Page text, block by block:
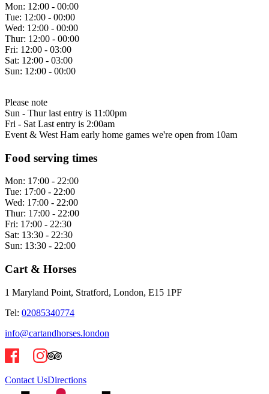
Mon: 12:00 - 00:00
Tue: 12:00 - 00:00
Wed: 12:00 - 00:00
Thur: 12:00 - 00:00
Fri: 12:00 - 03:00
Sat: 12:00 - 03:00
Sun: 12:00 - 00:00
Please note
Sun - Thur last entry is 11:00pm
Fri - Sat Last entry is 2:00am
Event & West Ham early home games we're open from 10am
Food serving times
Mon: 17:00 - 22:00
Tue: 17:00 - 22:00
Wed: 17:00 - 22:00
Thur: 17:00 - 22:00
Fri: 17:00 - 22:30
Sat: 13:30 - 22:30
Sun: 13:30 - 22:00
Cart & Horses
1 Maryland Point, Stratford, London, E15 1PF
Tel: 02085340774
info@cartandhorses.london
Contact UsDirections